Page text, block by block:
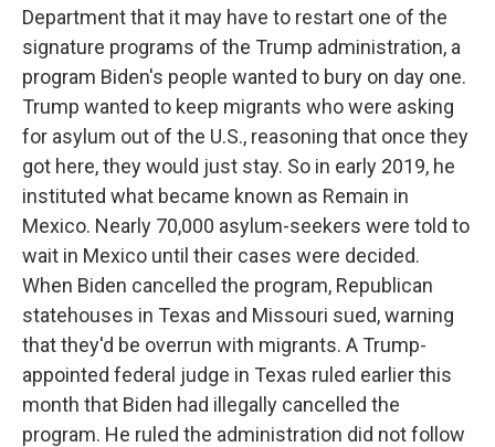
Department that it may have to restart one of the
signature programs of the Trump administration, a
program Biden's people wanted to bury on day one.
Trump wanted to keep migrants who were asking
for asylum out of the U.S., reasoning that once they
got here, they would just stay. So in early 2019, he
instituted what became known as Remain in
Mexico. Nearly 70,000 asylum-seekers were told to
wait in Mexico until their cases were decided.
When Biden cancelled the program, Republican
statehouses in Texas and Missouri sued, warning
that they'd be overrun with migrants. A Trump-
appointed federal judge in Texas ruled earlier this
month that Biden had illegally cancelled the
program. He ruled the administration did not follow